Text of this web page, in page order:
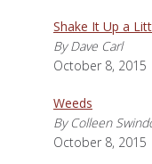
Shake It Up a
By Dave Carl
October 8, 2015
Weeds
By Colleen
October 8, 2015